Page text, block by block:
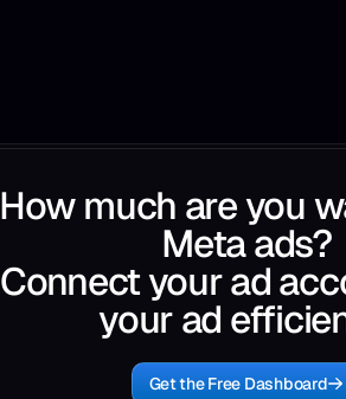
How much are you
Meta ads?
Connect your ad
your ad
Get the Free Dashboard